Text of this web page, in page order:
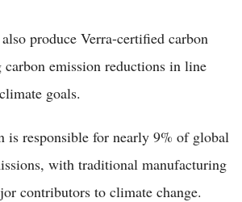
produce Verra-certified carbon
emission reductions in line
goals.
is responsible for nearly 9% of global
with traditional manufacturing
contributors to climate change.